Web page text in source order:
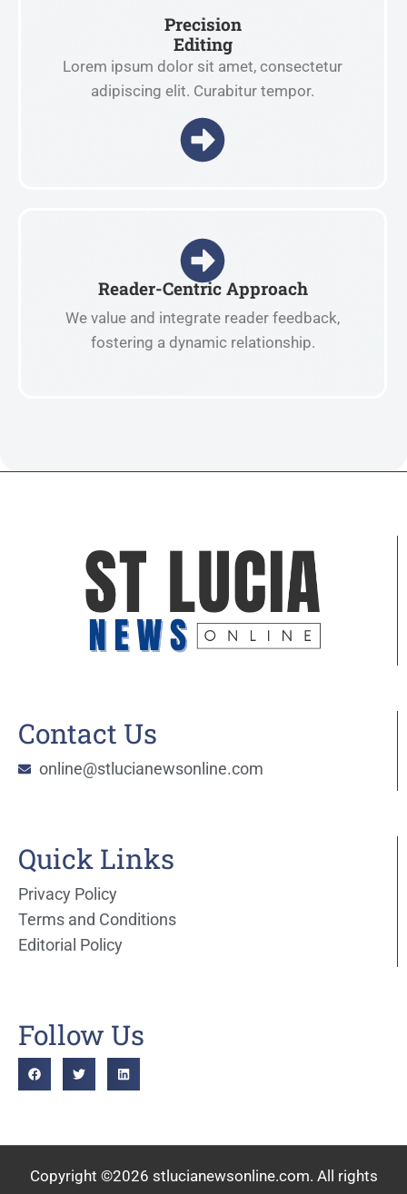
Precision
Editing
Lorem ipsum dolor sit amet, consectetur
adipiscing elit. Curabitur tempor.
Reader-Centric Approach
We value and integrate reader feedback,
fostering a dynamic relationship.
Contact Us
online@stlucianewsonline.com
Quick Links
Privacy Policy
Terms and Conditions
Editorial Policy
Follow Us
Copyright ©2026 stlucianewsonline.com. All rights